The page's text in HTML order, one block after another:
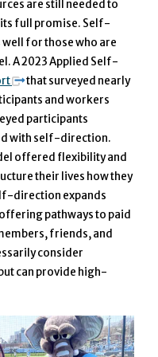
are still needed to
full promise. Self-
for those who are
A 2023 Applied Self-
that surveyed nearly
and workers
participants
with self-direction.
offered flexibility and
their lives how they
direction expands
pathways to paid
friends, and
consider
can provide high-